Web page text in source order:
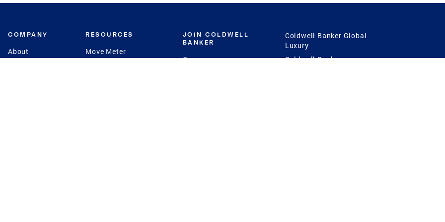
COMPANY
About
RESOURCES
Move Meter
JOIN COLDWELL
BANKER
Careers
Coldwell Banker Global
Luxury
Coldwell Banker